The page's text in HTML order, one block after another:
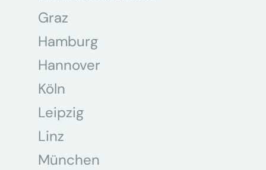
Graz
Hamburg
Hannover
Köln
Leipzig
Linz
München